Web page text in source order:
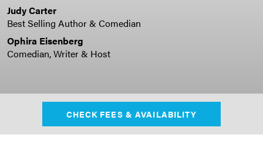
Judy Carter
Best Selling Author & Comedian
Ophira Eisenberg
Comedian, Writer & Host
CHECK FEES & AVAILABILITY